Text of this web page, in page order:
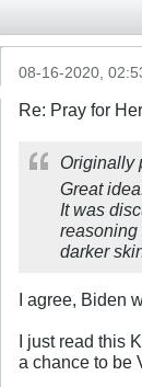
08-16-2020,
Re: Pray for
Originally
Great
It was
reasoning
darker
I agree, Biden
I just read this
a chance to be